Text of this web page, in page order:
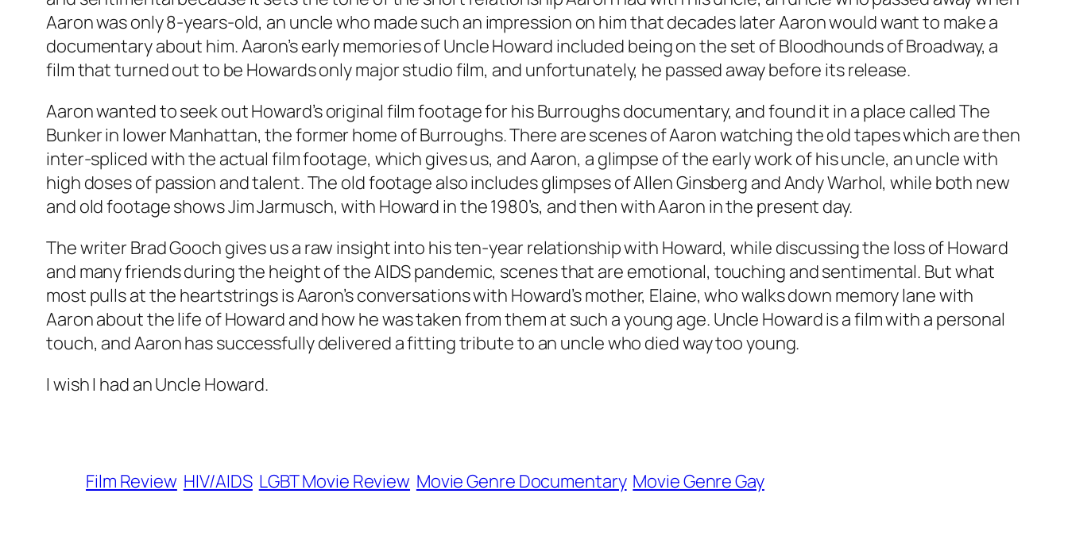
Aaron was only 8-years-old, an uncle who made such an impression on him that decades later Aaron would want to make a
documentary about him. Aaron’s early memories of Uncle Howard included being on the set of Bloodhounds of Broadway, a
film that turned out to be Howards only major studio film, and unfortunately, he passed away before its release.
Aaron wanted to seek out Howard’s original film footage for his Burroughs documentary, and found it in a place calledThe
Bunkerin lower Manhattan, the former home of Burroughs. There are scenes of Aaron watching the old tapes which are then
inter-spliced with the actual film footage, which gives us, and Aaron, a glimpse of the early work of his uncle, an uncle with
high doses of passion and talent. The old footage also includes glimpses of Allen Ginsberg and Andy Warhol, while both new
and old footage shows Jim Jarmusch, with Howard in the 1980’s, and then with Aaron in the present day.
The writer Brad Gooch gives us a raw insight into his ten-year relationship with Howard, while discussing the loss of Howard
and many friends during the height of the AIDS pandemic, scenes that are emotional, touching and sentimental. But what
most pulls at the heartstrings is Aaron’s conversations with Howard’s mother, Elaine, who walks down memory lane with
Aaron about the life of Howard and how he was taken from them at such a young age. Uncle Howard is a film with a personal
touch, and Aaron has successfully delivered a fitting tribute to an uncle who died way too young.
I wish I had an Uncle Howard.
Film Review HIV/AIDS LGBT Movie Review Movie Genre Documentary Movie Genre Gay